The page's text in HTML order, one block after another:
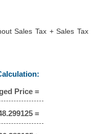
Sales Tax + Sales Tax
Price =
=